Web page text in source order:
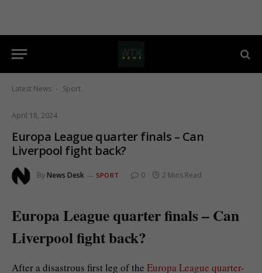
Latest News - Sport
April 18, 2024
Europa League quarter finals – Can
Liverpool fight back?
ByNews Desk SPORT 0 2 Mins Read
Europa League quarter finals – Can
Liverpool fight back?
After a disastrous first leg of the Europa League quarter-